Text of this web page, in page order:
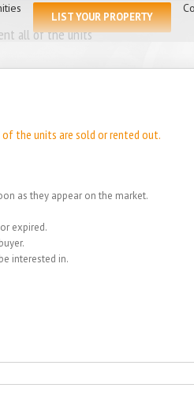
LIST YOUR PROPERTY
all of the units
the units are sold or rented out.
as they appear on the market.
expired.
interested in.